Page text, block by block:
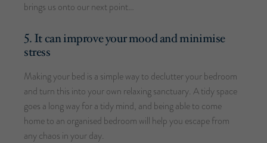
brings us onto our next point…
5. It can improve your mood and minimise
stress
Making your bed is a simple way to declutter your bedroom
and turn this into your own relaxing sanctuary. A tidy space
goes a long way for a tidy mind, and being able to come
home to an organised bedroom will help you escape from
any chaos in your day.